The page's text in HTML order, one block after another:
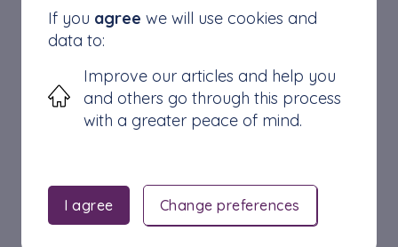
Legal Proceedings
Solicitor’s Workload
Obtaining probate, the legal process of
If you agree we will use cookies and
data to:
Improve our articles and help you
and others go through this process
with a greater peace of mind.
I agree Change preferences